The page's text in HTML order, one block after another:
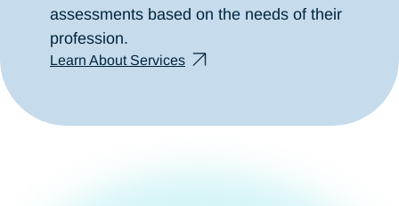
assessments based on the needs of their
profession.
Learn About Services